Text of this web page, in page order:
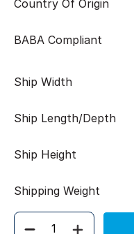
Country Of Origin
BABA Compliant
Ship Width
Ship Length/Depth
Ship Height
Shipping Weight